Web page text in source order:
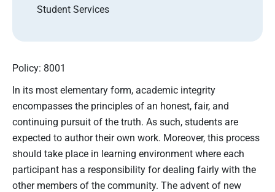
Student Services
Policy: 8001
In its most elementary form, academic integrity
encompasses the principles of an honest, fair, and
continuing pursuit of the truth. As such, students are
expected to author their own work. Moreover, this process
should take place in learning environment where each
participant has a responsibility for dealing fairly with the
other members of the community. The advent of new